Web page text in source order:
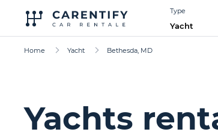
Type
Yacht
Home Yacht Bethesda, MD
Yachts